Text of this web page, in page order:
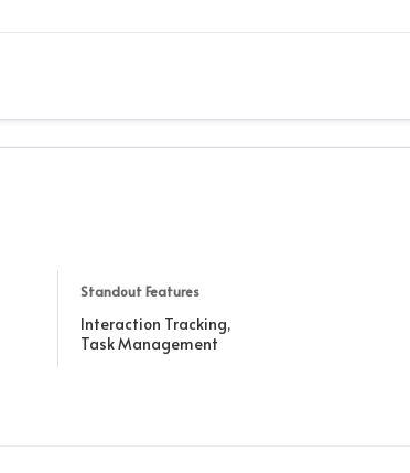
Standout Features
Interaction Tracking,
Task Management